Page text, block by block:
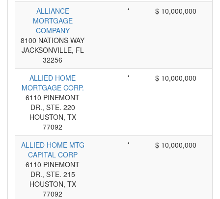
ALLIANCE
MORTGAGE
COMPANY
8100 NATIONS WAY
JACKSONVILLE, FL
32256
* $ 10,000,000
ALLIED HOME
MORTGAGE CORP.
6110 PINEMONT
DR., STE. 220
HOUSTON, TX
77092
* $ 10,000,000
ALLIED HOME MTG
CAPITAL CORP
6110 PINEMONT
DR., STE. 215
HOUSTON, TX
77092
* $ 10,000,000